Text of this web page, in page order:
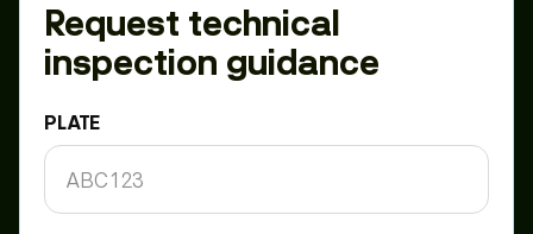
Request technical
inspection guidance
PLATE